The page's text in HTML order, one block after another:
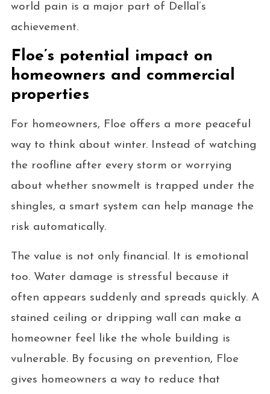
world pain is a major part of Dellal’s
achievement.
Floe’s potential impact on
homeowners and commercial
properties
For homeowners, Floe offers a more peaceful
way to think about winter. Instead of watching
the roofline after every storm or worrying
about whether snowmelt is trapped under the
shingles, a smart system can help manage the
risk automatically.
The value is not only financial. It is emotional
too. Water damage is stressful because it
often appears suddenly and spreads quickly. A
stained ceiling or dripping wall can make a
homeowner feel like the whole building is
vulnerable. By focusing on prevention, Floe
gives homeowners a way to reduce that